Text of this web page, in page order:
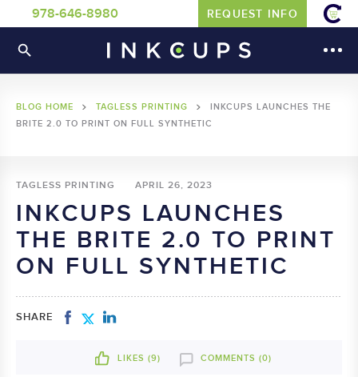
978-646-8980 REQUEST INFO
BLOG HOME TAGLESS PRINTING
INKCUPS LAUNCHES THE
BRITE 2.0 TO PRINT ON FULL SYNTHETIC
TAGLESS PRINTING APRIL 26, 2023
INKCUPS LAUNCHES
THE BRITE 2.0 TO PRINT
ON FULL SYNTHETIC
SHARE
LIKES (9) COMMENTS (0)